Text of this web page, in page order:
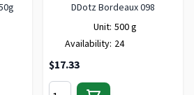
DDotz Bordeaux 098
Unit: 500 g
Availability: 24
$17.33